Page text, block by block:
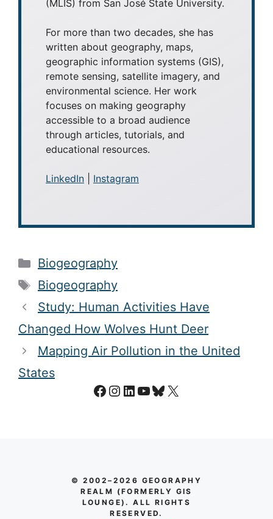
(MLIS) from San José State University.
For more than two decades, she has
written about geography, maps,
geographic information systems (GIS),
remote sensing, satellite imagery, and
environmental science. Her work
focuses on making geography
accessible to a broad audience
through articles, tutorials, and
educational resources.
LinkedIn Instagram
Categories
Biogeography
Tags
Biogeography
Study: Human Activities Have
Changed How Wolves Hunt Deer
Mapping Air Pollution in the United
States
Facebook
Instagram
LinkedIn
YouTube
Bluesky
X
© 2002–2026 GEOGRAPHY
REALM (FORMERLY GIS
LOUNGE). ALL RIGHTS
RESERVED.